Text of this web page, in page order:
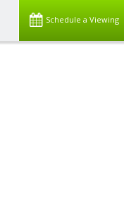
Schedule a Viewing